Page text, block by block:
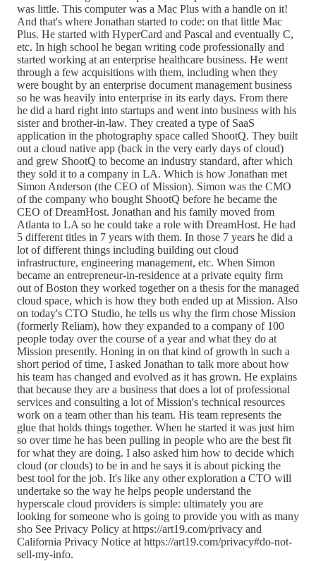
was little. This computer was a Mac Plus with a handle on it!
And that's where Jonathan started to code: on that little Mac
Plus. He started with HyperCard and Pascal and eventually C,
etc. In high school he began writing code professionally and
started working at an enterprise healthcare business. He went
through a few acquisitions with them, including when they
were bought by an enterprise document management business
so he was heavily into enterprise in its early days. From there
he did a hard right into startups and went into business with his
sister and brother-in-law. They created a type of SaaS
application in the photography space called ShootQ. They built
out a cloud native app (back in the very early days of cloud)
and grew ShootQ to become an industry standard, after which
they sold it to a company in LA. Which is how Jonathan met
Simon Anderson (the CEO of Mission). Simon was the CMO
of the company who bought ShootQ before he became the
CEO of DreamHost. Jonathan and his family moved from
Atlanta to LA so he could take a role with DreamHost. He had
5 different titles in 7 years with them. In those 7 years he did a
lot of different things including building out cloud
infrastructure, engineering management, etc. When Simon
became an entrepreneur-in-residence at a private equity firm
out of Boston they worked together on a thesis for the managed
cloud space, which is how they both ended up at Mission. Also
on today's CTO Studio, he tells us why the firm chose Mission
(formerly Reliam), how they expanded to a company of 100
people today over the course of a year and what they do at
Mission presently. Honing in on that kind of growth in such a
short period of time, I asked Jonathan to talk more about how
his team has changed and evolved as it has grown. He explains
that because they are a business that does a lot of professional
services and consulting a lot of Mission's technical resources
work on a team other than his team. His team represents the
glue that holds things together. When he started it was just him
so over time he has been pulling in people who are the best fit
for what they are doing. I also asked him how to decide which
cloud (or clouds) to be in and he says it is about picking the
best tool for the job. It's like any other exploration a CTO will
undertake so the way he helps people understand the
hyperscale cloud providers is simple: ultimately you are
looking for someone who is going to provide you with as many
sho See Privacy Policy at https://art19.com/privacy and
California Privacy Notice at https://art19.com/privacy#do-not-
sell-my-info.